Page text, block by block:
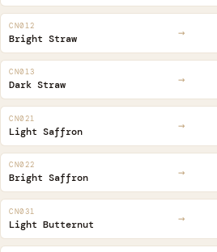
CN012
Bright Straw →
CN013
Dark Straw →
CN021
Light Saffron →
CN022
Bright Saffron →
CN031
Light Butternut →